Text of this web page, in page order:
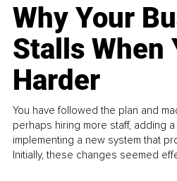
Why Your
Stalls When
Harder
You have followed the plan and
perhaps hiring more staff, adding
implementing a new system that
Initially, these changes seemed